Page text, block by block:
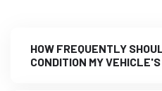
HOW FREQUENTLY
CONDITION MY